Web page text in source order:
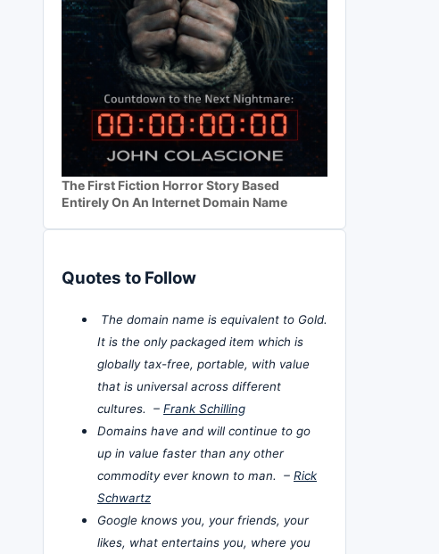
The First Fiction Horror Story Based
Entirely On An Internet Domain Name
Quotes to Follow
The domain name is equivalent to Gold.
It is the only packaged item which is
globally tax-free, portable, with value
that is universal across different
cultures. – Frank Schilling
Domains have and will continue to go
up in value faster than any other
commodity ever known to man. – Rick
Schwartz
Google knows you, your friends, your
likes, what entertains you, where you